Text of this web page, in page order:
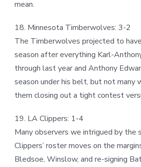
mean.
18. Minnesota Timberwolves: 3-2
The Timberwolves projected to
season after everything Karl-
through last year and Anthony
season under his belt, but not many
them closing out a tight contest
19. LA Clippers: 1-4
Many observers we intrigued by the
Clippers’ roster moves on the
Bledsoe, Winslow, and re-signing